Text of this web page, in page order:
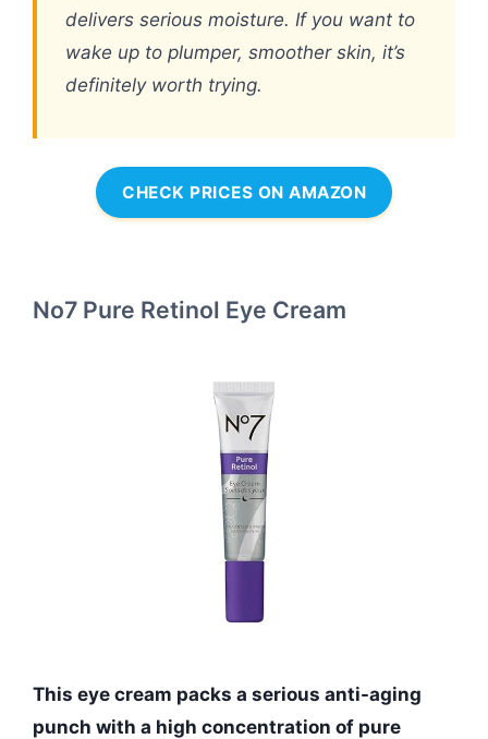
delivers serious moisture. If you want to
wake up to plumper, smoother skin, it’s
definitely worth trying.
CHECK PRICES ON AMAZON
No7 Pure Retinol Eye Cream
This eye cream packs a serious anti-aging
punch with a high concentration of pure